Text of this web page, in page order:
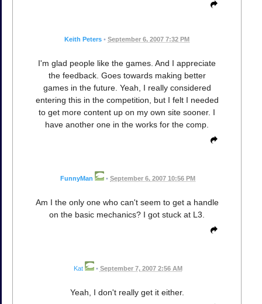
Keith Peters • September 6, 2007 7:32 PM
I'm glad people like the games. And I appreciate
the feedback. Goes towards making better
games in the future. Yeah, I really considered
entering this in the competition, but I felt I needed
to get more content up on my own site sooner. I
have another one in the works for the comp.
FunnyMan • September 6, 2007 10:56 PM
Am I the only one who can't seem to get a handle
on the basic mechanics? I got stuck at L3.
Kat • September 7, 2007 2:56 AM
Yeah, I don't really get it either.